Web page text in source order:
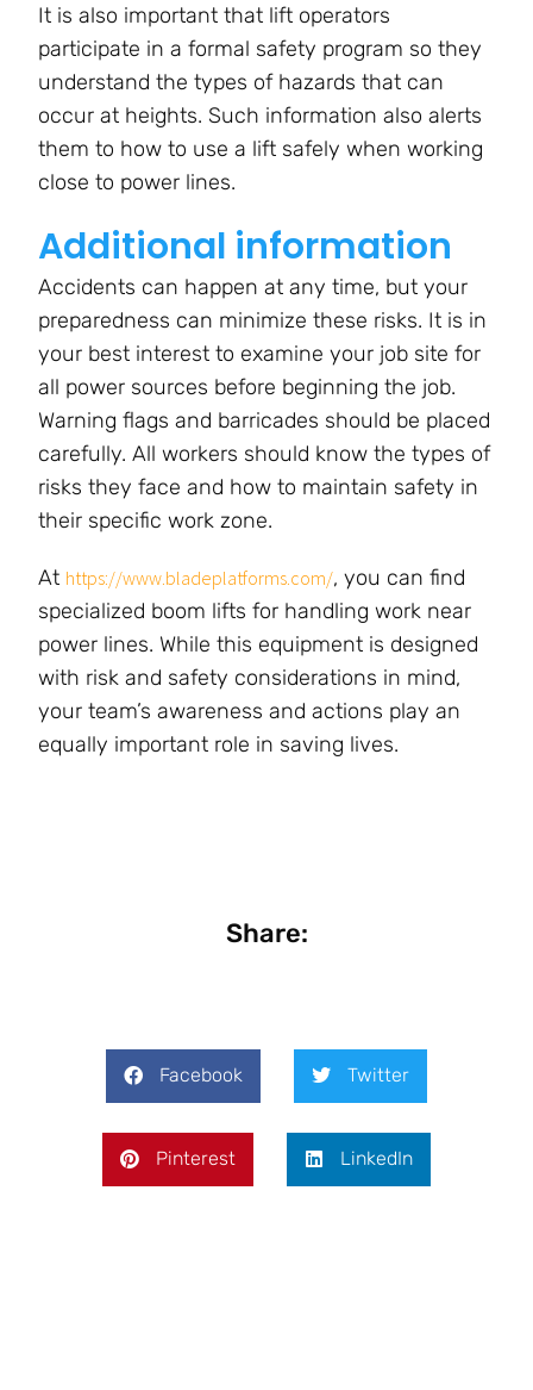
It is also important that lift operators
participate in a formal safety program so they
understand the types of hazards that can
occur at heights. Such information also alerts
them to how to use a lift safely when working
close to power lines.
Additional information
Accidents can happen at any time, but your
preparedness can minimize these risks. It is in
your best interest to examine your job site for
all power sources before beginning the job.
Warning flags and barricades should be placed
carefully. All workers should know the types of
risks they face and how to maintain safety in
their specific work zone.
At https://www.bladeplatforms.com/, you can find
specialized boom lifts for handling work near
power lines. While this equipment is designed
with risk and safety considerations in mind,
your team’s awareness and actions play an
equally important role in saving lives.
Share:
Facebook Twitter
Pinterest LinkedIn